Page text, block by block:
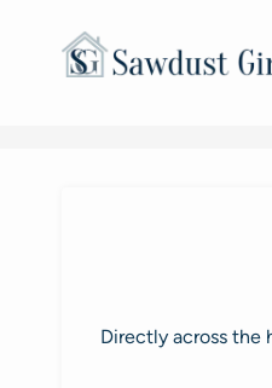
Directly across the